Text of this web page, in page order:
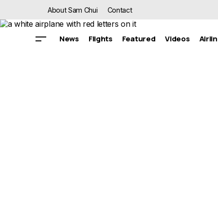
About Sam Chui Contact
News Flights Featured Videos